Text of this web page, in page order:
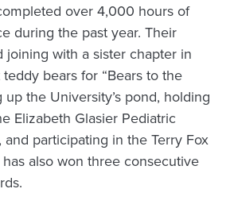
over 4,000 hours of
during the past year. Their
joining with a sister chapter in
bears for “Bears to the
up the University’s pond, holding
Elizabeth Glasier Pediatric
participating in the Terry Fox
also won three consecutive